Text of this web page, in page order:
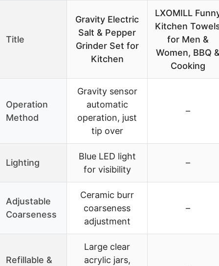
Title
Gravity Electric
Salt & Pepper
Grinder Set for
Kitchen
LXOMILL
Kitchen
for Men &
Women, BBQ
Cooking
Operation
Method
Gravity sensor
automatic
operation, just
tip over
–
Lighting
Blue LED light
for visibility
–
Adjustable
Coarseness
Ceramic burr
coarseness
adjustment
–
Refillable &
Large clear
acrylic jars,